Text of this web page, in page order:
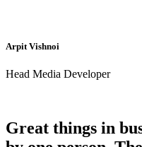
Arpit Vishnoi
Head Media Developer
Great things in